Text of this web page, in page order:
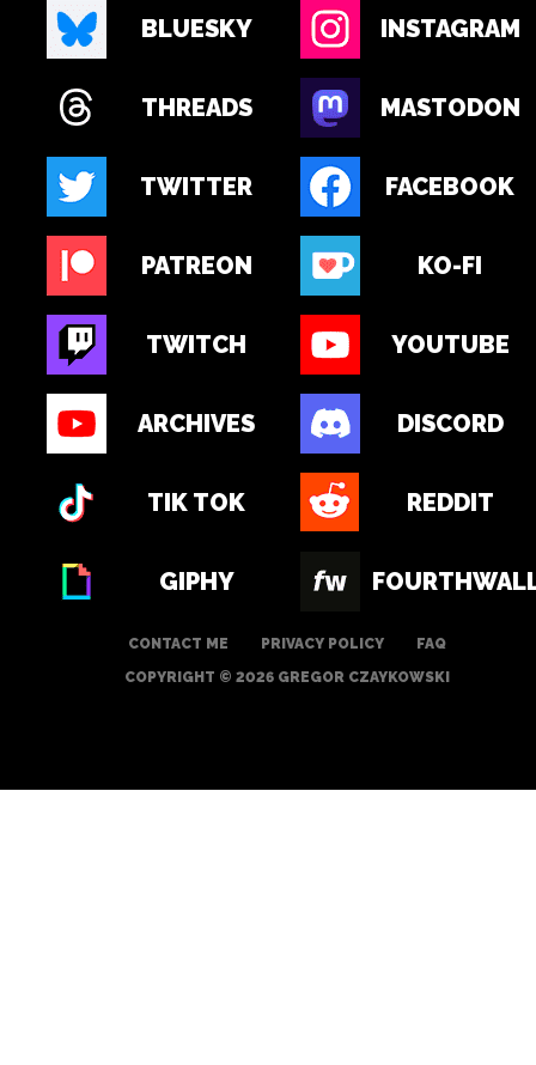
BLUESKY INSTAGRAM
THREADS MASTODON
TWITTER FACEBOOK
PATREON KO-FI
TWITCH YOUTUBE
ARCHIVES DISCORD
TIK TOK REDDIT
GIPHY
CONTACT ME PRIVACY POLICY
FAQ
COPYRIGHT © 2026 GREGOR CZAYKOWSKI